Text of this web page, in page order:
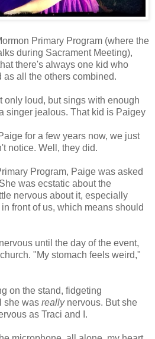
Primary Program (where the
during Sacrament Meeting),
there's always one kid who
all the others combined.
only loud, but sings with enough
singer jealous. That kid is Paigey
for a few years now, we just
notice. Well, they did.
Program, Paige was asked
was ecstatic about the
nervous about it, especially
front of us, which means should
until the day of the event,
"My stomach feels weird,"
on the stand, fidgeting
she was really nervous. But she
as Traci and I.